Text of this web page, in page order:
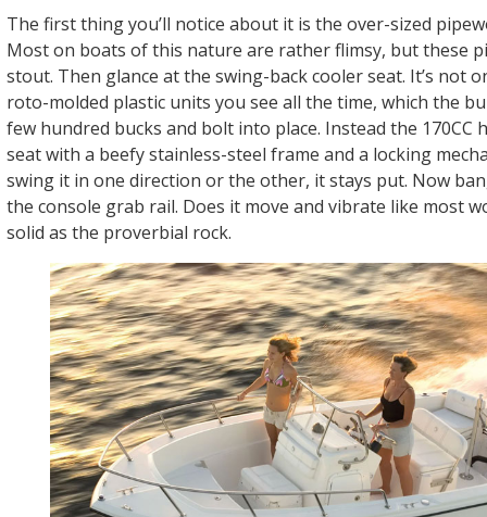
The first thing you’ll notice about it is the over-sized
Most on boats of this nature are rather flimsy, but these
stout. Then glance at the swing-back cooler seat. It’s not
roto-molded plastic units you see all the time, which the
few hundred bucks and bolt into place. Instead the 170CC
seat with a beefy stainless-steel frame and a locking
swing it in one direction or the other, it stays put. Now
the console grab rail. Does it move and vibrate like most
solid as the proverbial rock.